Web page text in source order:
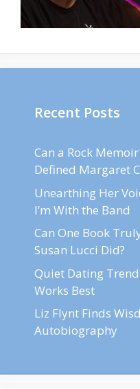
Recent Posts
Can a Rock
Defined Margaret
Unearthing Her
I’m With the Band
Can One Book
Susan Lucci Did?
Quiet Dating
Works Best
Liz Flynt Finds
Autobiography